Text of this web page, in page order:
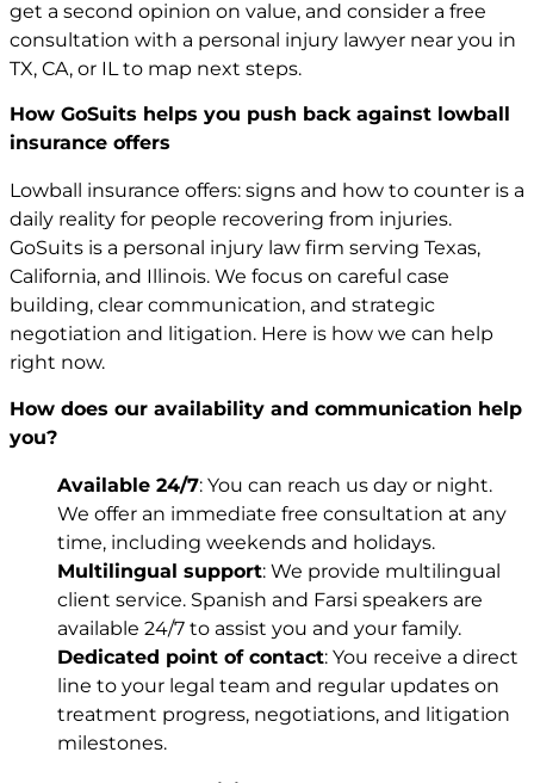
get a second opinion on value, and consider a free
consultation with a personal injury lawyer near you in
TX, CA, or IL to map next steps.
How GoSuits helps you push back against lowball
insurance offers
Lowball insurance offers: signs and how to counter is a
daily reality for people recovering from injuries.
GoSuits is a personal injury law firm serving Texas,
California, and Illinois. We focus on careful case
building, clear communication, and strategic
negotiation and litigation. Here is how we can help
right now.
How does our availability and communication help
you?
Available 24/7: You can reach us day or night.
We offer an immediate free consultation at any
time, including weekends and holidays.
Multilingual support: We provide multilingual
client service. Spanish and Farsi speakers are
available 24/7 to assist you and your family.
Dedicated point of contact: You receive a direct
line to your legal team and regular updates on
treatment progress, negotiations, and litigation
milestones.